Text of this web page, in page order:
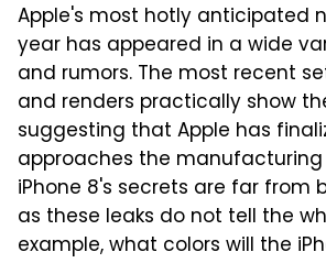
Apple's most hotly anticipated
year has appeared in a wide
and rumors. The most recent
and renders practically show
suggesting that Apple has
approaches the manufacturing
iPhone 8's secrets are far from
as these leaks do not tell the
example, what colors will the